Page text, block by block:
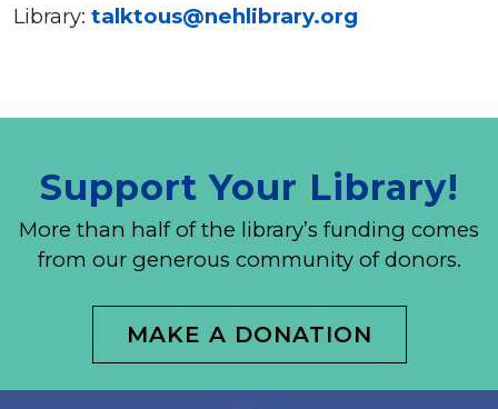
Library: talktous@nehlibrary.org
Support Your Library!
More than half of the library’s funding comes
from our generous community of donors.
MAKE A DONATION